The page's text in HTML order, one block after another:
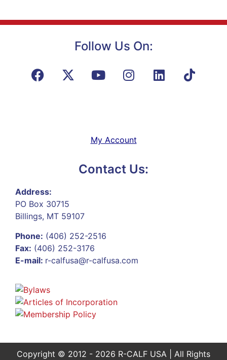
Follow Us On:
My Account
Contact Us:
Address:
PO Box 30715
Billings, MT 59107
Phone: (406) 252-2516
Fax: (406) 252-3176
E-mail: r-calfusa@r-calfusa.com
Copyright © 2012 - 2026 R-CALF USA | All Rights